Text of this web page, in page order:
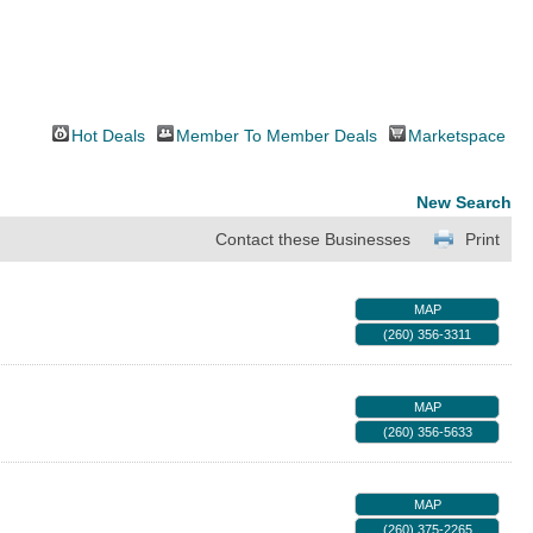
Hot Deals Member To Member Deals Marketspace
New Search
Print
Contact these Businesses
MAP
(260) 356-3311
MAP
(260) 356-5633
MAP
(260) 375-2265